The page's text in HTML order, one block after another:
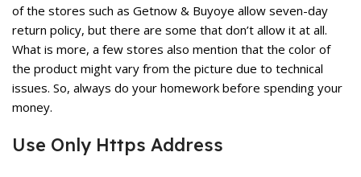
of the stores such as Getnow & Buyoye allow seven-day
return policy, but there are some that don’t allow it at all.
What is more, a few stores also mention that the color of
the product might vary from the picture due to technical
issues. So, always do your homework before spending your
money.
Use Only Https Address